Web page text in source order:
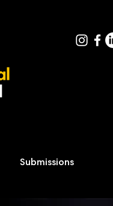
Submissions